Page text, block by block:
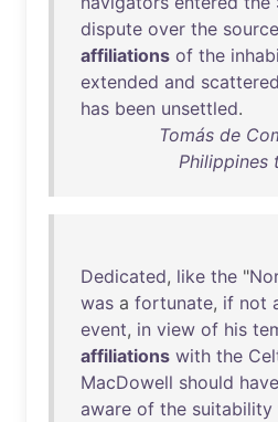
dispute over the source
affiliations of the
extended and scattered
has been unsettled.
Tomás de
Philippines
Dedicated, like the "
was a fortunate, if not
event, in view of his
affiliations with the
MacDowell should have
aware of the suitability